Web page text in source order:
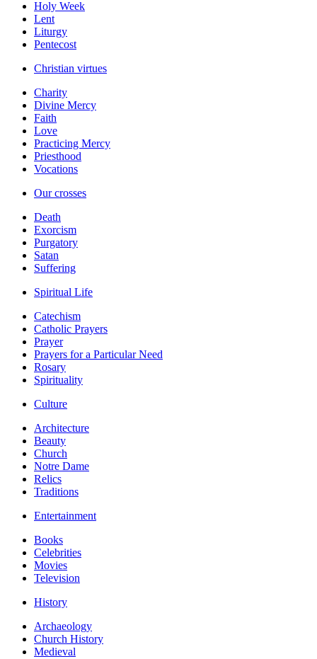
Holy Week
Lent
Liturgy
Pentecost
Christian virtues
Charity
Divine Mercy
Faith
Love
Practicing Mercy
Priesthood
Vocations
Our crosses
Death
Exorcism
Purgatory
Satan
Suffering
Spiritual Life
Catechism
Catholic Prayers
Prayer
Prayers for a Particular Need
Rosary
Spirituality
Culture
Architecture
Beauty
Church
Notre Dame
Relics
Traditions
Entertainment
Books
Celebrities
Movies
Television
History
Archaeology
Church History
Medieval